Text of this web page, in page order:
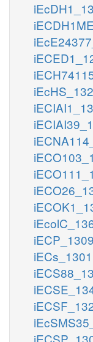
iECP_1309
iECs_1301